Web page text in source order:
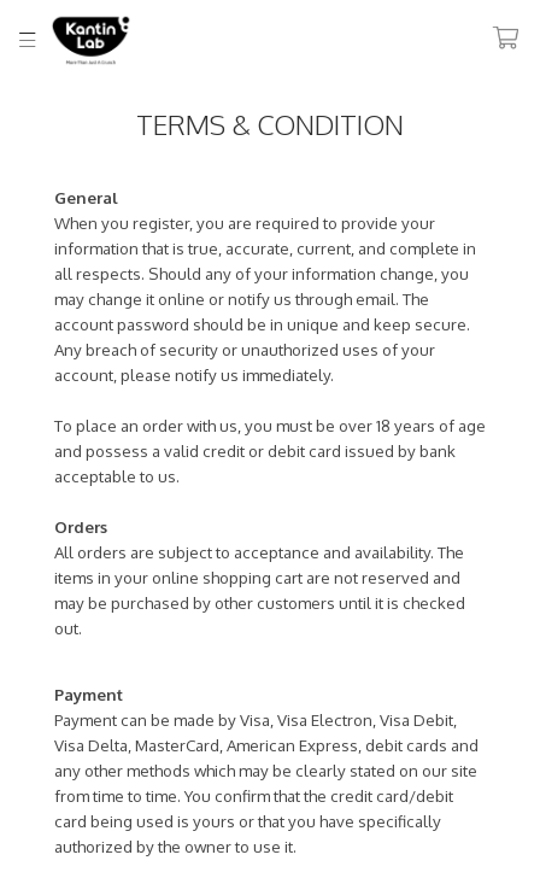
TERMS & CONDITION
General
When you register, you are required to provide your
information that is true, accurate, current, and complete in
all respects. Should any of your information change, you
may change it online or notify us through email. The
account password should be in unique and keep secure.
Any breach of security or unauthorized uses of your
account, please notify us immediately.
To place an order with us, you must be over 18 years of age
and possess a valid credit or debit card issued by bank
acceptable to us.
Orders
All orders are subject to acceptance and availability. The
items in your online shopping cart are not reserved and
may be purchased by other customers until it is checked
out.
Payment
Payment can be made by Visa, Visa Electron, Visa Debit,
Visa Delta, MasterCard, American Express, debit cards and
any other methods which may be clearly stated on our site
from time to time. You confirm that the credit card/debit
card being used is yours or that you have specifically
authorized by the owner to use it.